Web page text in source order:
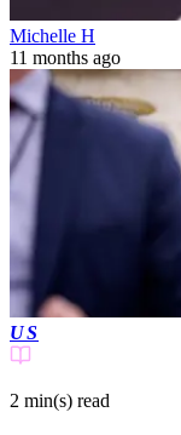
Michelle H
11 months ago
US
2 min(s) read